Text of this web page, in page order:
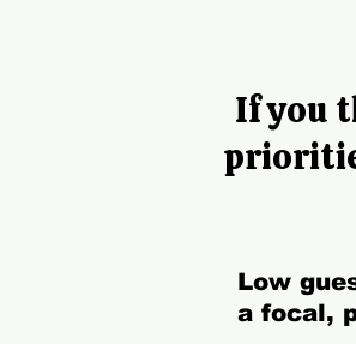
If you
Low
a focal,